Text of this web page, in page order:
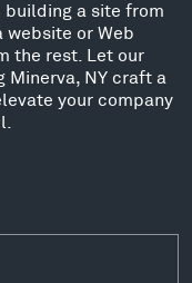
building a site from
website or Web
the rest. Let our
Minerva, NY craft a
your company